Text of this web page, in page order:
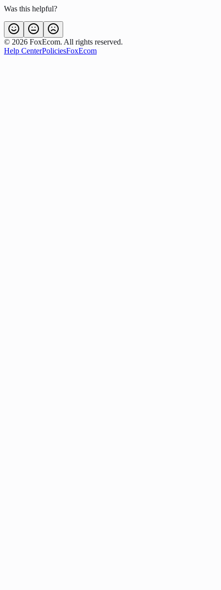
Was this helpful?
© 2026 FoxEcom. All rights reserved.
Help CenterPoliciesFoxEcom